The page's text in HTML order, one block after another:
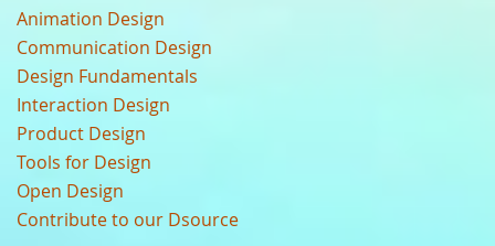
Animation Design
Communication Design
Design Fundamentals
Interaction Design
Product Design
Tools for Design
Open Design
Contribute to our Dsource